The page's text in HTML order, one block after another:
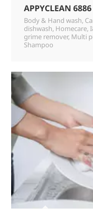
APPYCLEAN 6886
Body & Hand wash,
dishwash, Homecare,
grime remover, Multi
Shampoo